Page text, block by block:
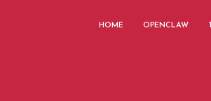
HOME OPENCLAW